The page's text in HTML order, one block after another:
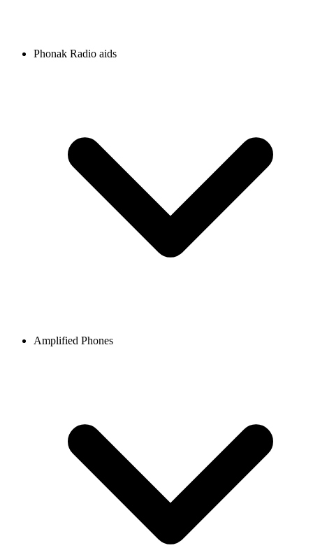
Phonak Radio aids
Amplified Phones